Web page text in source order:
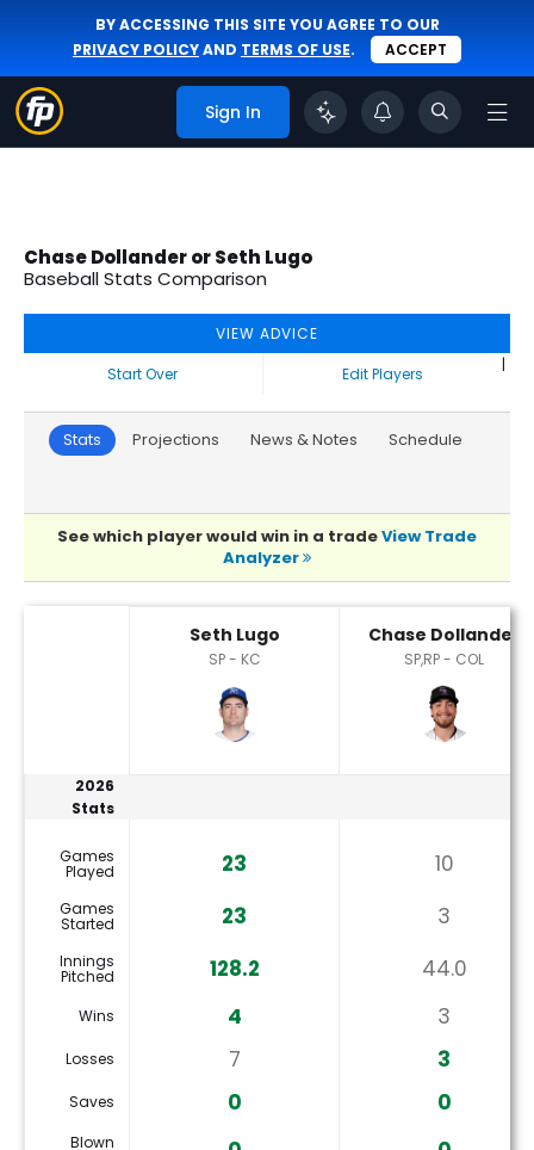
BY ACCESSING THIS SITE YOU AGREE TO OUR
PRIVACY POLICYAND TERMS OF USE. ACCEPT
Sign In
Chase Dollander or Seth Lugo
Baseball Stats Comparison
VIEW ADVICE
Start Over
|
Edit Players
Stats Projections News & Notes Schedule
See which player would win in a tradeView Trade
Analyzer
Seth Lugo
SP - KC
Chase Dollander
SP,RP - COL
2026
Stats
Games
Played 23 10
Games
Started 23 3
Innings
Pitched 128.2 44.0
Wins 4 3
Losses 7 3
Saves 0 0
Blown